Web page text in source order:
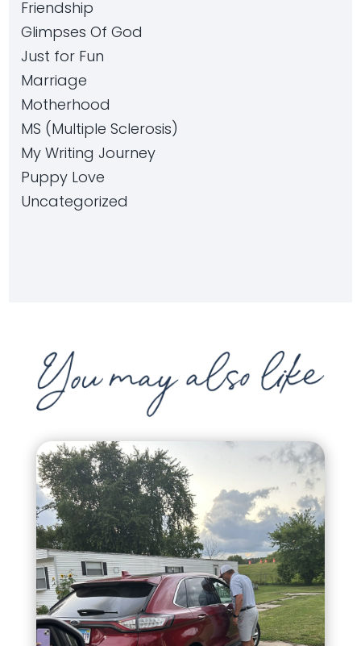
Friendship
Glimpses Of God
Just for Fun
Marriage
Motherhood
MS (Multiple Sclerosis)
My Writing Journey
Puppy Love
Uncategorized